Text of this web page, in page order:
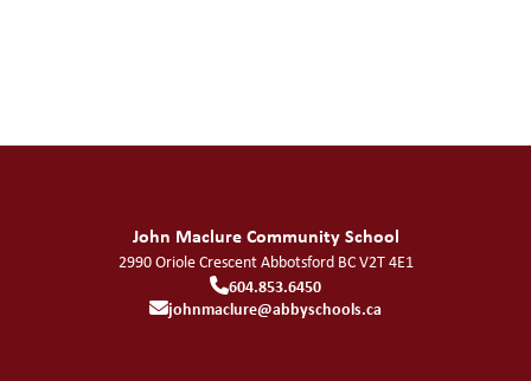
John Maclure Community School
2990 Oriole CrescentAbbotsford BCV2T 4E1
604.853.6450
johnmaclure@abbyschools.ca